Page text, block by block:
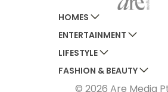
HOMES
AUSTRALIAN HOUSE AND
HOME BEAUTIFUL
BETTER HOMES AND
YOUR HOME AND
ENTERTAINMENT
WOMANS DAY
WOMANS DAY NZ
WHO
LIFESTYLE
WOMEN'S WEEKLY
WOMEN'S WEEKLY FOOD
FASHION & BEAUTY
© 2026 Are Media